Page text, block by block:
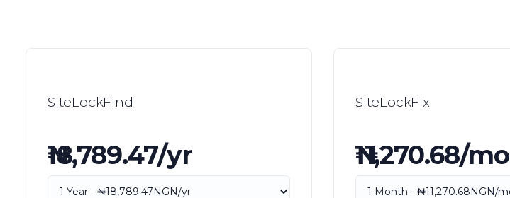
SiteLockFind
₦18,789.47/yr
SiteLockFix
₦11,270.68/mo